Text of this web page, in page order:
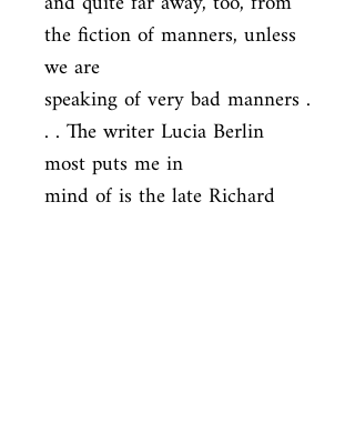
the fiction of manners, unless
we are
speaking of very bad manners .
. . The writer Lucia Berlin
most puts me in
mind of is the late Richard